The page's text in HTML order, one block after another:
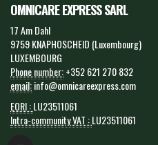
OMNICARE EXPRESS SARL
17 Am Dahl
9759 KNAPHOSCHEID (Luxembourg)
LUXEMBOURG
Phone number:+352 621 270 832
email:info@omnicareexpress.com
EORI :LU23511061
Intra-community VAT :LU23511061